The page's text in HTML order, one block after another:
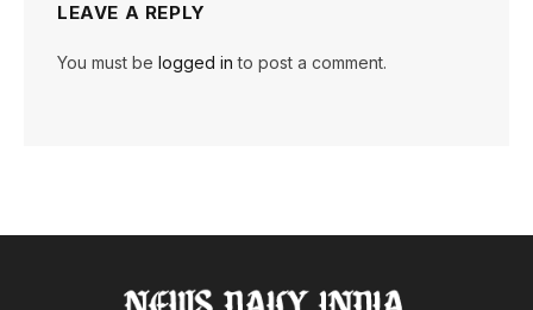
LEAVE A REPLY
You must be logged in to post a comment.